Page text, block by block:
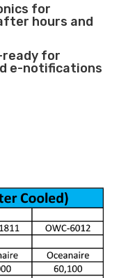
for
hours and
for
e-notifications